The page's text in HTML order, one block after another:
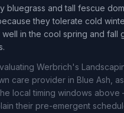
bluegrass and tall fescue
they tolerate cold
in the cool spring and fall
Werbrich's
care provider in Blue Ash ,
local timing windows
their pre-emergent